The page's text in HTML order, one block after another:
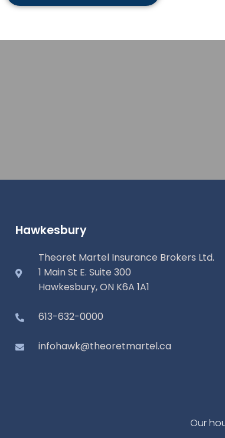
Hawkesbury
Theoret Martel Insurance Brokers Ltd.
1 Main St E. Suite 300
Hawkesbury, ON K6A 1A1
613-632-0000
infohawk@theoretmartel.ca
Our